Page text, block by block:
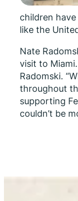
children
like the
Nate
visit to Miami.
Radomski.
throughout
supporting
couldn’t be